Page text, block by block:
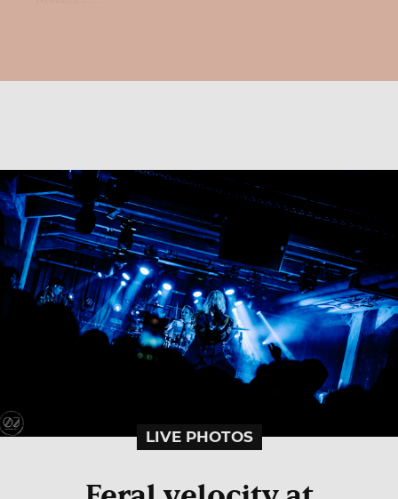
LIVE PHOTOS